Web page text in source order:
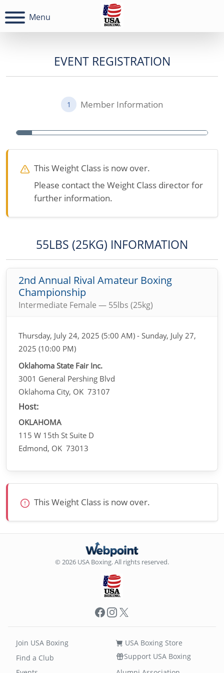
Menu
EVENT REGISTRATION
1 Member Information
This Weight Class is now over.
Please contact the Weight Class director for
further information.
55LBS (25KG) INFORMATION
2nd Annual Rival Amateur Boxing
Championship
Intermediate Female — 55lbs (25kg)
Thursday, July 24, 2025 (5:00 AM) - Sunday, July 27,
2025 (10:00 PM)
Oklahoma State Fair Inc.
3001 General Pershing Blvd
Oklahoma City, OK 73107
Host:
OKLAHOMA
115 W 15th St Suite D
Edmond, OK 73013
This Weight Class is now over.
© 2026 USA Boxing. All rights reserved.
Facebook
Instagram
X
Join USA Boxing
Find a Club
USA Boxing Store
Support USA Boxing